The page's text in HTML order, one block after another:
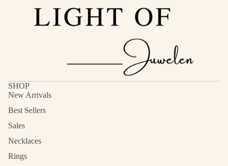
SHOP
New Arrivals
Best Sellers
Sales
Necklaces
Rings